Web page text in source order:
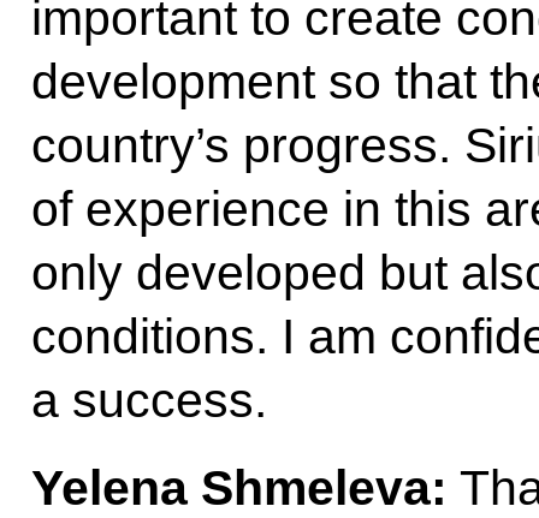
important to create
development so that
country’s progress.
of experience in this
only developed but
conditions. I am
a success.
Yelena Shmeleva: